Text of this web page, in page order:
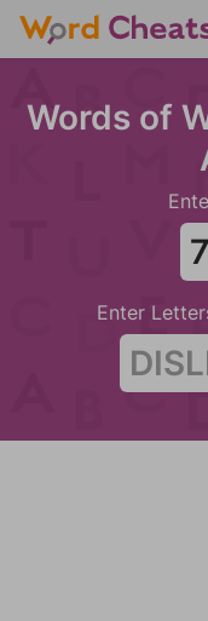
Words of
Enter